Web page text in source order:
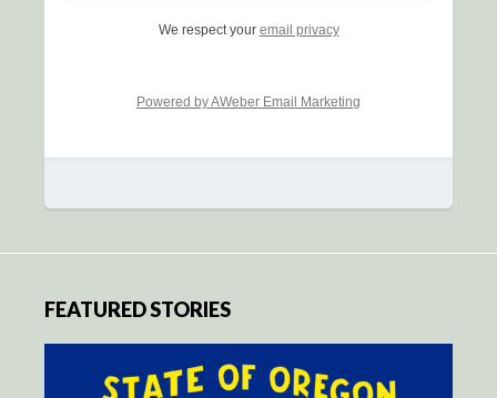
We respect your email privacy
Powered by AWeber Email Marketing
FEATURED STORIES